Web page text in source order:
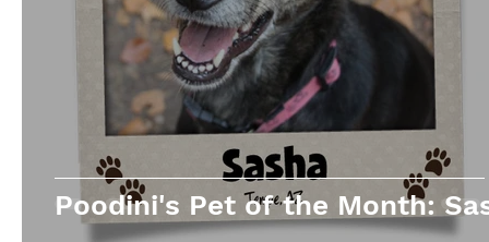
Poodini's Pet of the Month: